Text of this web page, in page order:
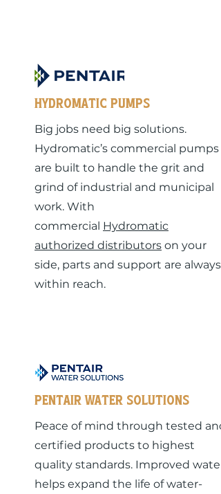
Hydromatic pumps
Big jobs need big solutions.
Hydromatic’s commercial pumps
are built to handle the grit and
grind of industrial and municipal
work. With
commercial Hydromatic
authorized distributors on your
side, parts and support are always
within reach.
Pentair Water Solutions
Peace of mind through tested and
certified products to highest
quality standards. Improved water
helps expand the life of water-